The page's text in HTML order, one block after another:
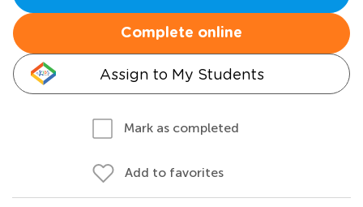
Complete online
Assign to My Students
Mark as completed
Add to favorites